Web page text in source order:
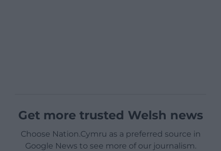
Get more trusted Welsh news
Choose Nation.Cymru as a preferred source in
Google News to see more of our journalism.